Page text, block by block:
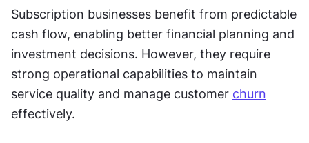
Subscription businesses benefit from predictable
cash flow, enabling better financial planning and
investment decisions. However, they require
strong operational capabilities to maintain
service quality and manage customer churn
effectively.